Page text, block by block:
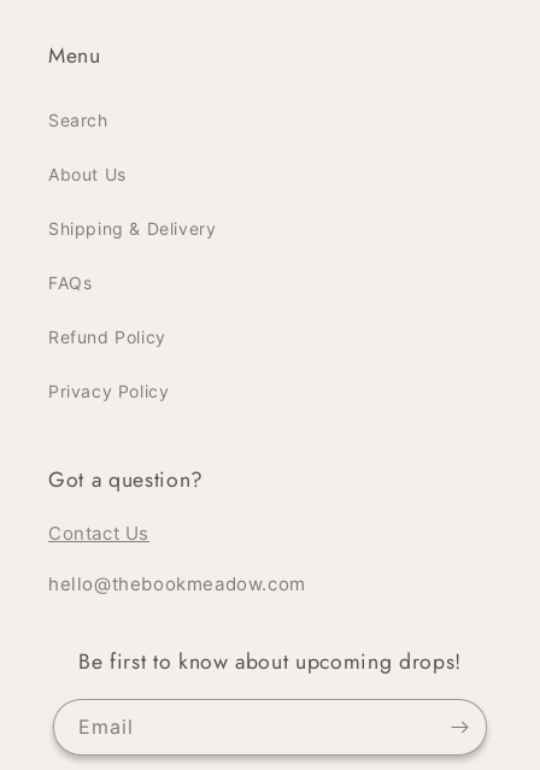
Menu
Search
About Us
Shipping & Delivery
FAQs
Refund Policy
Privacy Policy
Got a question?
Contact Us
hello@thebookmeadow.com
Be first to know about upcoming drops!
Email